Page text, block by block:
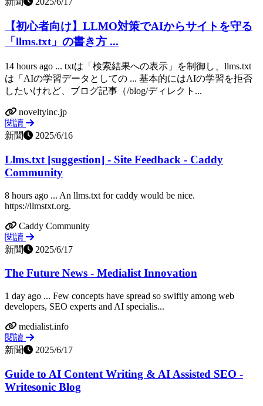
【初心者向け】LLMO対策でAIからサイトを守る
「llms.txt」の書き方 ...
14 hours ago ... txtは「検索結果への表示」を制御し、llms.txt
は「AIの学習データとしての ... 基本的にはAIの学習を拒否
したいけれど、ブログ記事（/blog/ディレクト...
noveltyinc.jp
閱讀
新聞
2025/6/16
Llms.txt [suggestion] - Site Feedback - Caddy
Community
8 hours ago ... An llms.txt for caddy would be nice.
https://llmstxt.org.
Caddy Community
閱讀
新聞
2025/6/17
The Future News - Medialist Innovation
1 day ago ... Few concepts have spread so swiftly among web
developers, SEO experts and AI specialis...
medialist.info
閱讀
新聞
2025/6/17
Guide to AI Content Writing & AI Assisted SEO -
Writesonic Blog